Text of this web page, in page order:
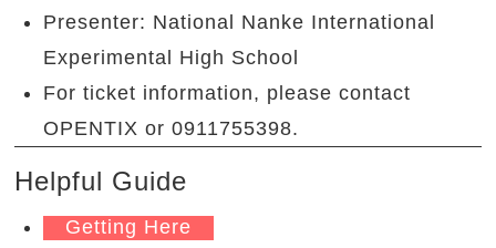
Presenter: National Nanke International
Experimental High School
For ticket information, please contact
OPENTIX or 0911755398.
Helpful Guide
Getting Here